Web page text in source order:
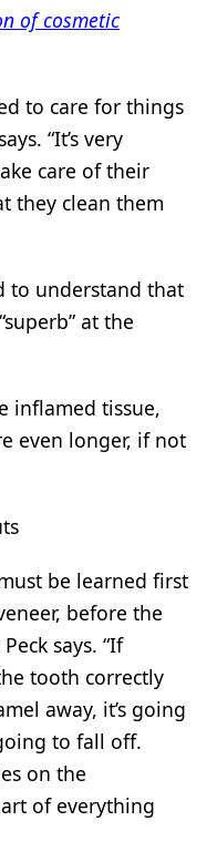
of cosmetic
to care for things
“It’s very
care of their
they clean them
to understand that
at the
inflamed tissue,
even longer, if not
be learned first
before the
says. “If
tooth correctly
away, it’s going
to fall off.
on the
of everything